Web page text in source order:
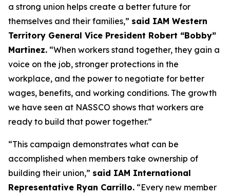
a strong union helps create a better future for
themselves and their families,” said IAM Western
Territory General Vice President Robert “Bobby”
Martinez. “When workers stand together, they gain a
voice on the job, stronger protections in the
workplace, and the power to negotiate for better
wages, benefits, and working conditions. The growth
we have seen at NASSCO shows that workers are
ready to build that power together.”
“This campaign demonstrates what can be
accomplished when members take ownership of
building their union,” said IAM International
Representative Ryan Carrillo. “Every new member